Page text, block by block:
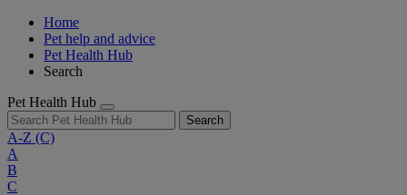
Home
Pet help and advice
Pet Health Hub
Search
Pet Health Hub
Search
A-Z (C)
A
B
C